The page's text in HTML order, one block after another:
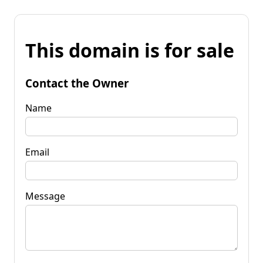
This domain is for sale
Contact the Owner
Name
Email
Message